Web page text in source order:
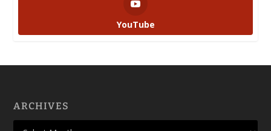
YouTube
ARCHIVES